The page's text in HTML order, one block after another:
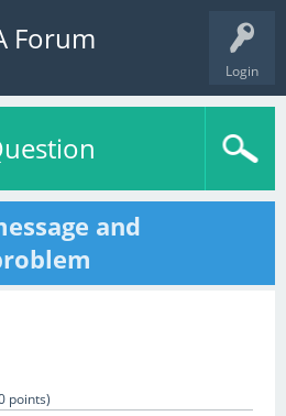
Login
Forum
and
points)